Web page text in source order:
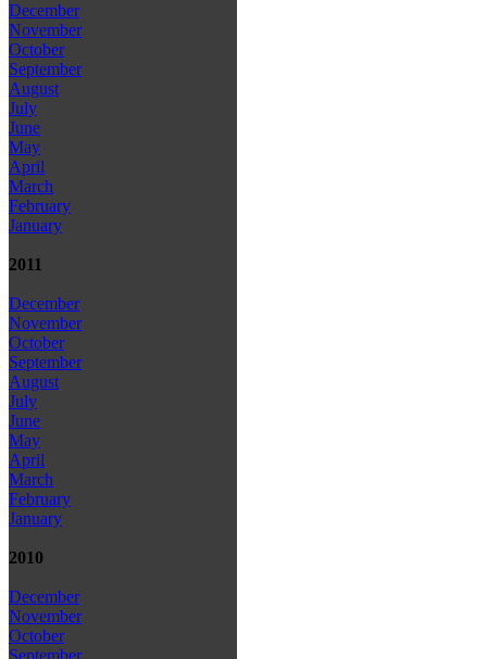
December
November
October
September
August
July
June
May
April
March
February
January
2011
December
November
October
September
August
July
June
May
April
March
February
January
2010
December
November
October
September